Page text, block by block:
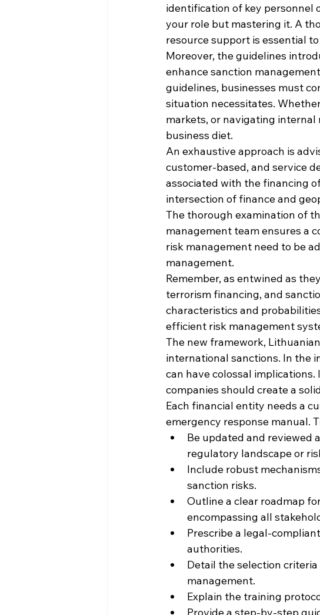
identification of key personnel
your role but mastering it. A
resource support is essential
Moreover, the guidelines
enhance sanction
guidelines, businesses must
situation necessitates.
markets, or navigating
business diet.
An exhaustive approach is
customer-based, and service
associated with the financing
intersection of finance and
The thorough examination of
management team ensures a
risk management need to be
management.
Remember, as entwined as
terrorism financing, and
characteristics and
efficient risk management
The new framework,
international sanctions. In the
can have colossal
companies should create a
Each financial entity needs a
emergency response manual.
Be updated and reviewed
regulatory landscape or
Include robust
sanction risks.
Outline a clear roadmap
encompassing all
Prescribe a legal-
authorities.
Detail the selection
management.
Explain the training